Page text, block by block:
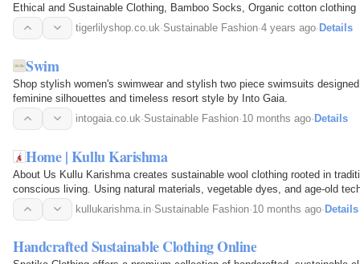
Ethical and Sustainable Clothing, Bamboo Socks, Organic cotton clothing
tigerlilyshop.co.uk·Sustainable Fashion·4 years ago· Details
Swim
Shop stylish women's swimwear and stylish two piece swimsuits
feminine silhouettes and timeless resort style by Into Gaia.
intogaia.co.uk·Sustainable Fashion·10 months ago·Details
Home | Kullu Karishma
About Us Kullu Karishma creates sustainable wool clothing rooted in
conscious living. Using natural materials, vegetable dyes, and age-old
spin, weave and knit every piece with care. Wear…
kullukarishma.in·Sustainable Fashion·10 months ago·Details
Handcrafted Sustainable Clothing Online